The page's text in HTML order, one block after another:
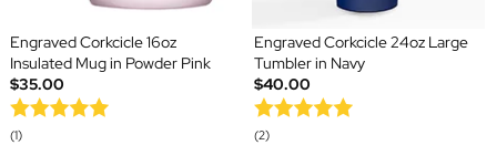
Engraved Corkcicle 16oz
Insulated Mug in Powder Pink
$35.00
(1)
Engraved Corkcicle 24oz Large
Tumbler in Navy
$40.00
(2)